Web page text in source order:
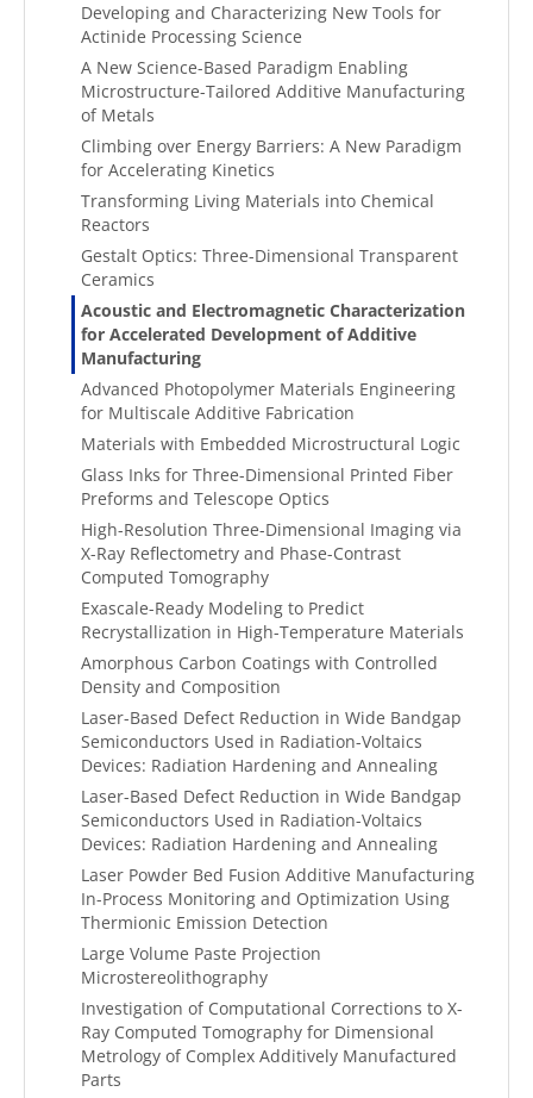
Developing and Characterizing New Tools for
Actinide Processing Science
A New Science-Based Paradigm Enabling
Microstructure-Tailored Additive Manufacturing
of Metals
Climbing over Energy Barriers: A New Paradigm
for Accelerating Kinetics
Transforming Living Materials into Chemical
Reactors
Gestalt Optics: Three-Dimensional Transparent
Ceramics
Acoustic and Electromagnetic Characterization
for Accelerated Development of Additive
Manufacturing
Advanced Photopolymer Materials Engineering
for Multiscale Additive Fabrication
Materials with Embedded Microstructural Logic
Glass Inks for Three-Dimensional Printed Fiber
Preforms and Telescope Optics
High-Resolution Three-Dimensional Imaging via
X-Ray Reflectometry and Phase-Contrast
Computed Tomography
Exascale-Ready Modeling to Predict
Recrystallization in High-Temperature Materials
Amorphous Carbon Coatings with Controlled
Density and Composition
Laser-Based Defect Reduction in Wide Bandgap
Semiconductors Used in Radiation-Voltaics
Devices: Radiation Hardening and Annealing
Laser-Based Defect Reduction in Wide Bandgap
Semiconductors Used in Radiation-Voltaics
Devices: Radiation Hardening and Annealing
Laser Powder Bed Fusion Additive Manufacturing
In-Process Monitoring and Optimization Using
Thermionic Emission Detection
Large Volume Paste Projection
Microstereolithography
Investigation of Computational Corrections to X-
Ray Computed Tomography for Dimensional
Metrology of Complex Additively Manufactured
Parts